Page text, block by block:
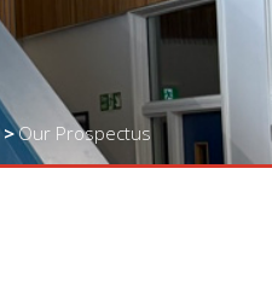
>Our Prospectus